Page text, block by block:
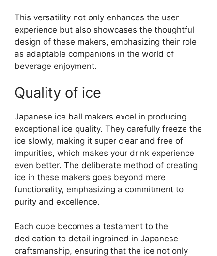
This versatility not only enhances the user
experience but also showcases the thoughtful
design of these makers, emphasizing their role
as adaptable companions in the world of
beverage enjoyment.
Quality of ice
Japanese ice ball makers excel in producing
exceptional ice quality. They carefully freeze the
ice slowly, making it super clear and free of
impurities, which makes your drink experience
even better. The deliberate method of creating
ice in these makers goes beyond mere
functionality, emphasizing a commitment to
purity and excellence.
Each cube becomes a testament to the
dedication to detail ingrained in Japanese
craftsmanship, ensuring that the ice not only